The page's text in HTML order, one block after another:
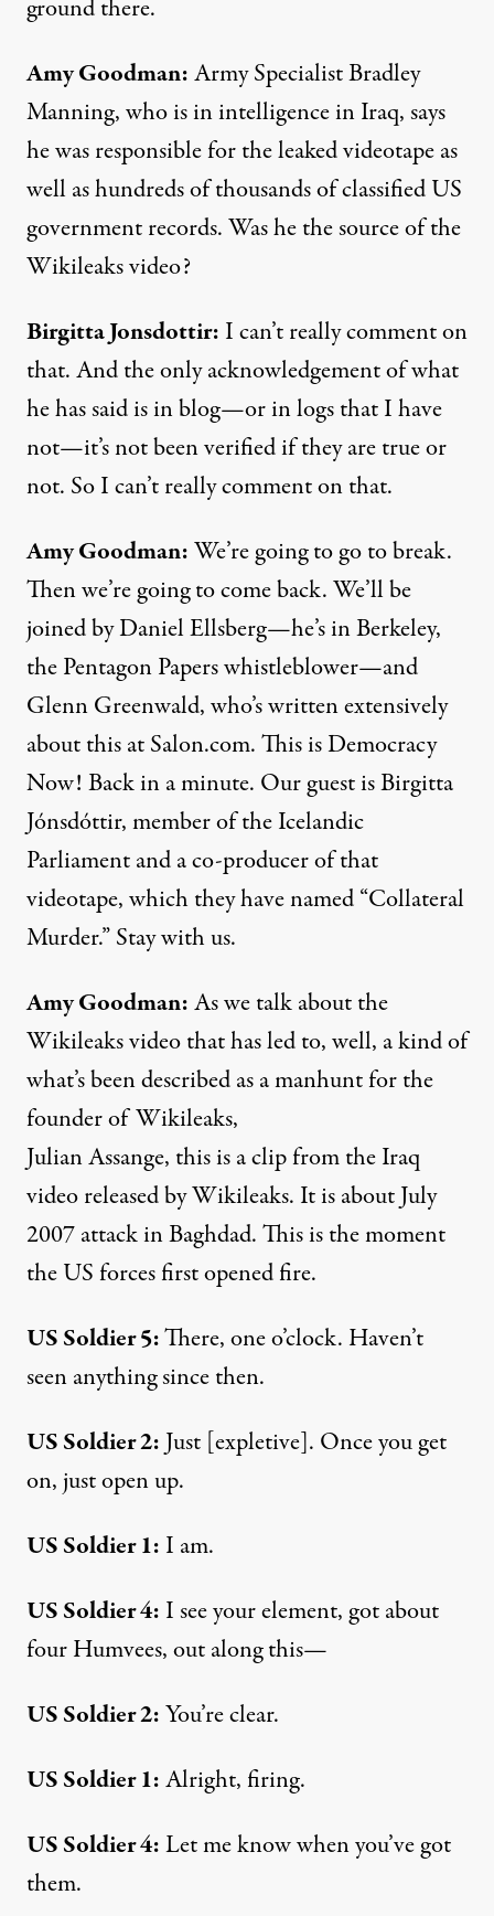
ground there.
Amy Goodman:Army Specialist Bradley
Manning, who is in intelligence in Iraq, says
he was responsible for the leaked videotape as
well as hundreds of thousands of classified US
government records. Was he the source of the
Wikileaks video?
Birgitta Jonsdottir: I can’t really comment on
that. And the only acknowledgement of what
he has said is in blog—or in logs that I have
not—it’s not been verified if they are true or
not. So I can’t really comment on that.
Amy Goodman:We’re going to go to break.
Then we’re going to come back. We’ll be
joined by Daniel Ellsberg—he’s in Berkeley,
the Pentagon Papers whistleblower—and
Glenn Greenwald, who’s written extensively
about this at Salon.com. This is Democracy
Now! Back in a minute. Our guest is Birgitta
Jónsdóttir, member of the Icelandic
Parliament and a co-producer of that
videotape, which they have named “Collateral
Murder.” Stay with us.
Amy Goodman:As we talk about the
Wikileaks video that has led to, well, a kind of
what’s been described as a manhunt for the
founder of Wikileaks,
Julian Assange, this is a clip from the Iraq
video released by Wikileaks. It is about July
2007 attack in Baghdad. This is the moment
the US forces first opened fire.
US Soldier 5:There, one o’clock. Haven’t
seen anything since then.
US Soldier 2: Just [expletive]. Once you get
on, just open up.
US Soldier 1: I am.
US Soldier 4: I see your element, got about
four Humvees, out along this—
US Soldier 2:You’re clear.
US Soldier 1:Alright, firing.
US Soldier 4:Let me know when you’ve got
them.